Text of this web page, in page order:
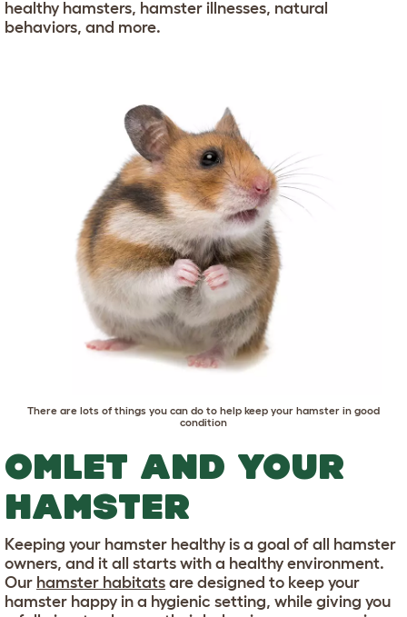
n
healthy hamsters, hamster illnesses, natural
behaviors, and more.
There are lots of things you can do to help keep your hamster in good
condition
OMLET AND YOUR
HAMSTER
Keeping your hamster healthy is a goal of all hamster
owners, and it all starts with a healthy environment.
Our hamster habitats are designed to keep your
hamster happy in a hygienic setting, while giving you